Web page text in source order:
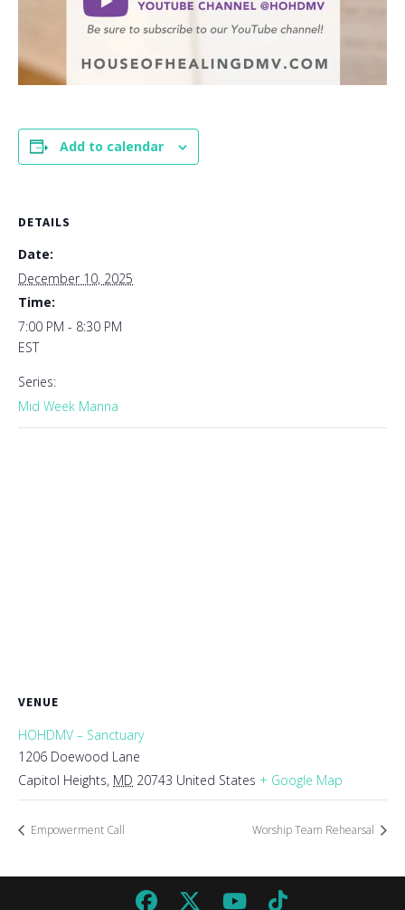
Add to calendar
DETAILS
Date:
December 10, 2025
Time:
7:00 PM - 8:30 PM
EST
Series:
Mid Week Manna
VENUE
HOHDMV – Sanctuary
1206 Doewood Lane
Capitol Heights, MD 20743 United States + Google Map
Empowerment Call Worship Team Rehearsal